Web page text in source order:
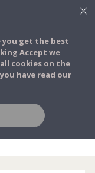
JOIN
you get the best
Accept we
cookies on the
have read our